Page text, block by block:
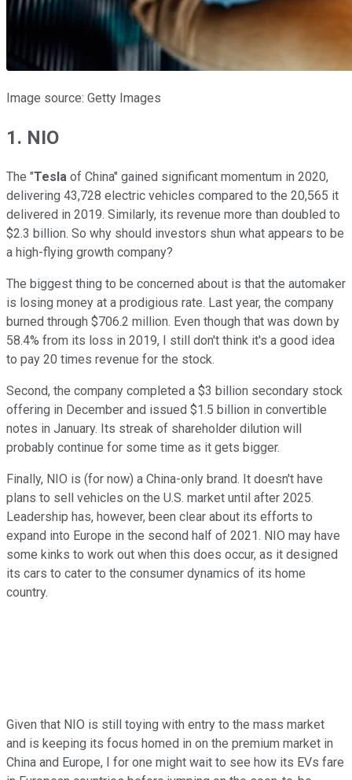
Image source: Getty Images
1. NIO
The "Tesla of China" gained significant momentum in 2020,
delivering 43,728 electric vehicles compared to the 20,565 it
delivered in 2019. Similarly, its revenue more than doubled to
$2.3 billion. So why should investors shun what appears to be
a high-flying growth company?
The biggest thing to be concerned about is that the automaker
is losing money at a prodigious rate. Last year, the company
burned through $706.2 million. Even though that was down by
58.4% from its loss in 2019, I still don't think it's a good idea
to pay 20 times revenue for the stock.
Second, the company completed a $3 billion secondary stock
offering in December and issued $1.5 billion in convertible
notes in January. Its streak of shareholder dilution will
probably continue for some time as it gets bigger.
Finally, NIO is (for now) a China-only brand. It doesn't have
plans to sell vehicles on the U.S. market until after 2025.
Leadership has, however, been clear about its efforts to
expand into Europe in the second half of 2021. NIO may have
some kinks to work out when this does occur, as it designed
its cars to cater to the consumer dynamics of its home
country.
Given that NIO is still toying with entry to the mass market
and is keeping its focus homed in on the premium market in
China and Europe, I for one might wait to see how its EVs fare